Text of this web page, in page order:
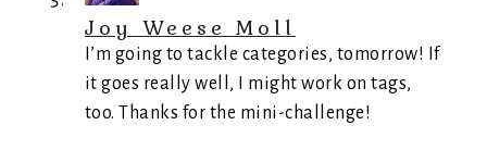
Joy Weese Moll
I’m going to tackle categories, tomorrow! If
it goes really well, I might work on tags,
too. Thanks for the mini-challenge!